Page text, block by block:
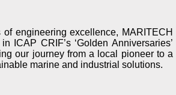
engineering excellence, MARITECH
ICAP CRIF’s ‘Golden Anniversaries’
our journey from a local pioneer to a
marine and industrial solutions.